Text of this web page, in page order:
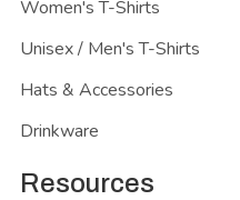
Women's T-Shirts
Unisex / Men's T-Shirts
Hats & Accessories
Drinkware
Resources